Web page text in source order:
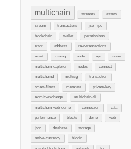
multichain streams assets
stream transactions json-rpc
blockchain wallet permissions
error address raw-transactions
asset mining node api issue
multichain-explorer nodes connect
multichaind multisig transaction
smart-filters metadata private-key
atomic-exchange multichain-cli
multichain-web-demo connection data
performance blocks demo web
json database storage
native-currency bitcoin